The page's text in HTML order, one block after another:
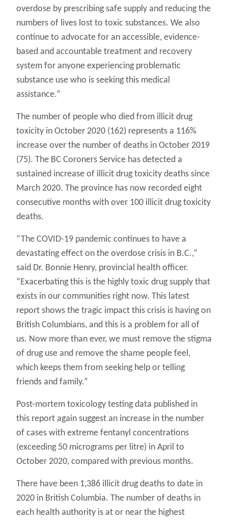
overdose by prescribing safe supply and reducing the
numbers of lives lost to toxic substances. We also
continue to advocate for an accessible, evidence-
based and accountable treatment and recovery
system for anyone experiencing problematic
substance use who is seeking this medical
assistance.”
The number of people who died from illicit drug
toxicity in October 2020 (162) represents a 116%
increase over the number of deaths in October 2019
(75). The BC Coroners Service has detected a
sustained increase of illicit drug toxicity deaths since
March 2020. The province has now recorded eight
consecutive months with over 100 illicit drug toxicity
deaths.
“The COVID-19 pandemic continues to have a
devastating effect on the overdose crisis in B.C.,”
said Dr. Bonnie Henry, provincial health officer.
“Exacerbating this is the highly toxic drug supply that
exists in our communities right now. This latest
report shows the tragic impact this crisis is having on
British Columbians, and this is a problem for all of
us. Now more than ever, we must remove the stigma
of drug use and remove the shame people feel,
which keeps them from seeking help or telling
friends and family.”
Post-mortem toxicology testing data published in
this report again suggest an increase in the number
of cases with extreme fentanyl concentrations
(exceeding 50 micrograms per litre) in April to
October 2020, compared with previous months.
There have been 1,386 illicit drug deaths to date in
2020 in British Columbia. The number of deaths in
each health authority is at or near the highest